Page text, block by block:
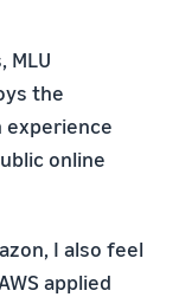
MLU
the
experience
online
I also feel
applied